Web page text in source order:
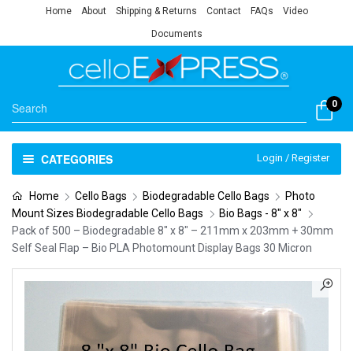
Home About Shipping & Returns Contact FAQs Video
Documents
0
CATEGORIES Login / Register
Home Cello Bags Biodegradable Cello Bags
Photo
Mount Sizes Biodegradable Cello Bags
Bio Bags - 8" x 8"
Pack of 500 – Biodegradable 8″ x 8″ – 211mm x 203mm + 30mm
Self Seal Flap – Bio PLA Photomount Display Bags 30 Micron